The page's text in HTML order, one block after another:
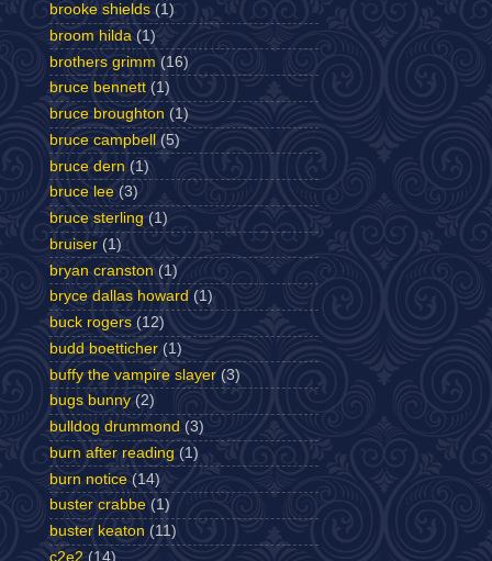
brooke shields (1)
broom hilda (1)
brothers grimm (16)
bruce bennett (1)
bruce broughton (1)
bruce campbell
(5)
bruce dern (1)
bruce lee (3)
bruce sterling (1)
bruiser (1)
bryan cranston (1)
bryce dallas howard (1)
buck rogers (12)
budd boetticher (1)
buffy the vampire slayer (3)
bugs bunny (2)
bulldog drummond (3)
burn after reading (1)
burn notice (14)
buster crabbe (1)
buster keaton (11)
c2e2 (14)